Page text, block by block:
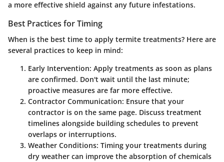
a more effective shield against any future infestations.
Best Practices for Timing
When is the best time to apply termite treatments? Here are
several practices to keep in mind:
Early Intervention: Apply treatments as soon as plans
are confirmed. Don't wait until the last minute;
proactive measures are far more effective.
Contractor Communication: Ensure that your
contractor is on the same page. Discuss treatment
timelines alongside building schedules to prevent
overlaps or interruptions.
Weather Conditions: Timing your treatments during
dry weather can improve the absorption of chemicals